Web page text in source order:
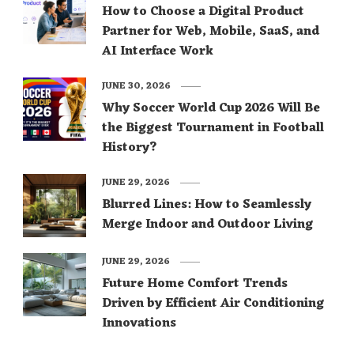
How to Choose a Digital Product
Partner for Web, Mobile, SaaS, and
AI Interface Work
Why Soccer World Cup 2026 Will Be
the Biggest Tournament in Football
History?
JUNE 30, 2026
Blurred Lines: How to Seamlessly
Merge Indoor and Outdoor Living
JUNE 29, 2026
Future Home Comfort Trends
Driven by Efficient Air Conditioning
Innovations
JUNE 29, 2026